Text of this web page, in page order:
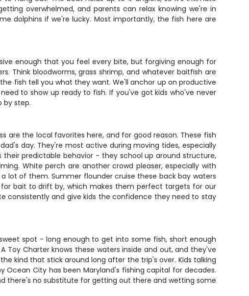
overwhelmed, and parents can relax knowing we're in
dolphins if we're lucky. Most importantly, the fish here are
enough that you feel every bite, but forgiving enough for
Think bloodworms, grass shrimp, and whatever baitfish are
fish tell you what they want. We'll anchor up on productive
to show up ready to fish. If you've got kids who've never
by step.
are the local favorites here, and for good reason. These fish
day. They're most active during moving tides, especially
predictable behavior - they school up around structure,
White perch are another crowd pleaser, especially with
lot of them. Summer flounder cruise these back bay waters
bait to drift by, which makes them perfect targets for our
consistently and give kids the confidence they need to stay
spot - long enough to get into some fish, short enough
Charter knows these waters inside and out, and they've
kind that stick around long after the trip's over. Kids talking
City has been Maryland's fishing capital for decades.
there's no substitute for getting out there and wetting some